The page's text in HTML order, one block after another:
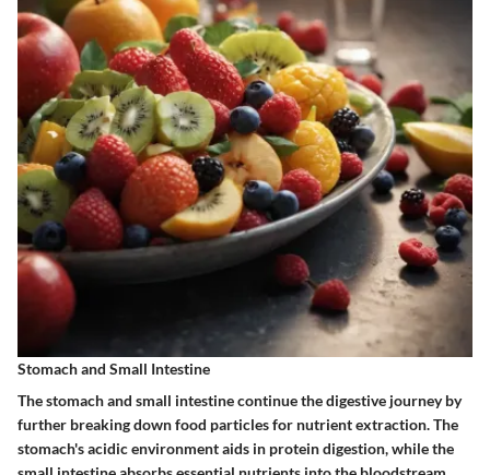
Stomach and Small Intestine
The stomach and small intestine continue the digestive journey by
further breaking down food particles for nutrient extraction. The
stomach's acidic environment aids in protein digestion, while the